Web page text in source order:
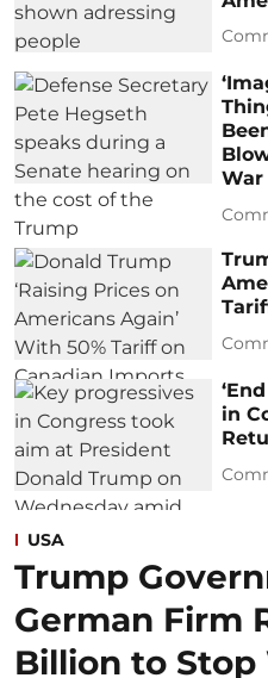
War
in
USA
Trump
German Firm
Billion to